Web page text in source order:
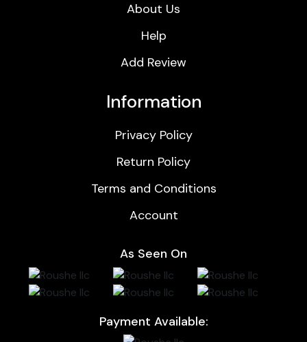
About Us
Help
Add Review
Information
Privacy Policy
Return Policy
Terms and Conditions
Account
As Seen On
Payment Available: